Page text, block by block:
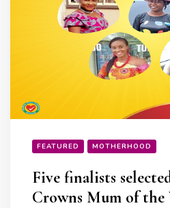
FEATURED MOTHERHOOD
Five finalists
Crowns Mum of the